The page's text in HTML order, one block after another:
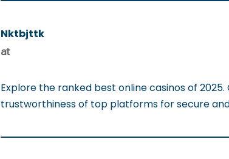
Nktbjttk
at
Explore the ranked best online casinos of
trustworthiness of top platforms for secure